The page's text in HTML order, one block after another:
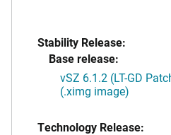
Stability Release:
Base release:
vSZ 6.1.2 (LT-GD
(.ximg image)
Technology Release: